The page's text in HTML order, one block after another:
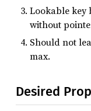
Lookable key
without
Should not
max.
Desired